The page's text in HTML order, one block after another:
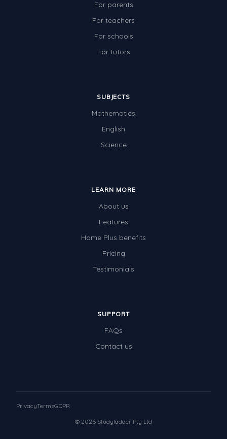
For parents
For teachers
For schools
For tutors
SUBJECTS
Mathematics
English
Science
LEARN MORE
About us
Features
Home Plus benefits
Pricing
Testimonials
SUPPORT
FAQs
Contact us
© 2026 Studyladder Pty Ltd
PrivacyTermsGDPR